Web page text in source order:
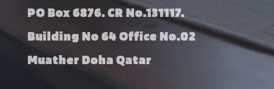
PO Box 6876. CR No.131117.
Building No 64 Office No.02
Muather Doha Qatar